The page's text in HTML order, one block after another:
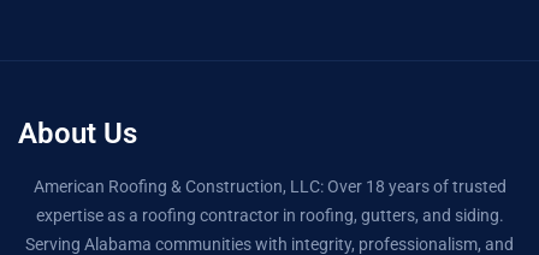
About Us
American Roofing & Construction, LLC: Over 18 years of trusted
expertise as a roofing contractor in roofing, gutters, and siding.
Serving Alabama communities with integrity, professionalism, and